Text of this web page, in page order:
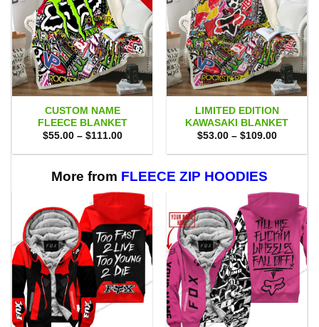
CUSTOM NAME
FLEECE BLANKET
$55.00 – $111.00Price
$55.00
$111.00
LIMITED EDITION
KAWASAKI BLANKET
$53.00 – $109.00Price
$53.00
More from FLEECE ZIP HOODIES